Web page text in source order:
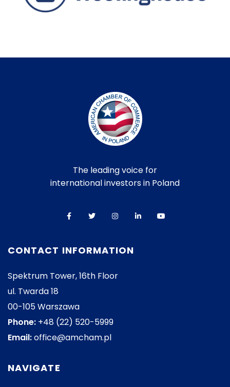
The leading voice for
international investors in Poland
CONTACT INFORMATION
Spektrum Tower, 16th Floor
ul. Twarda 18
00-105 Warszawa
Phone: +48 (22) 520-5999
Email:office@amcham.pl
NAVIGATE